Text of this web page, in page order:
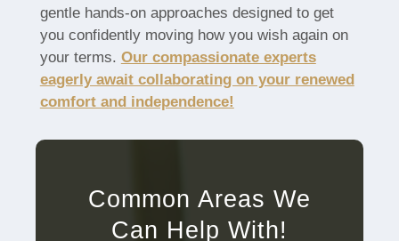
gentle hands-on approaches designed to get
you confidently moving how you wish again on
your terms. Our compassionate experts
eagerly await collaborating on your renewed
comfort and independence!
Common Areas We
Can Help With!